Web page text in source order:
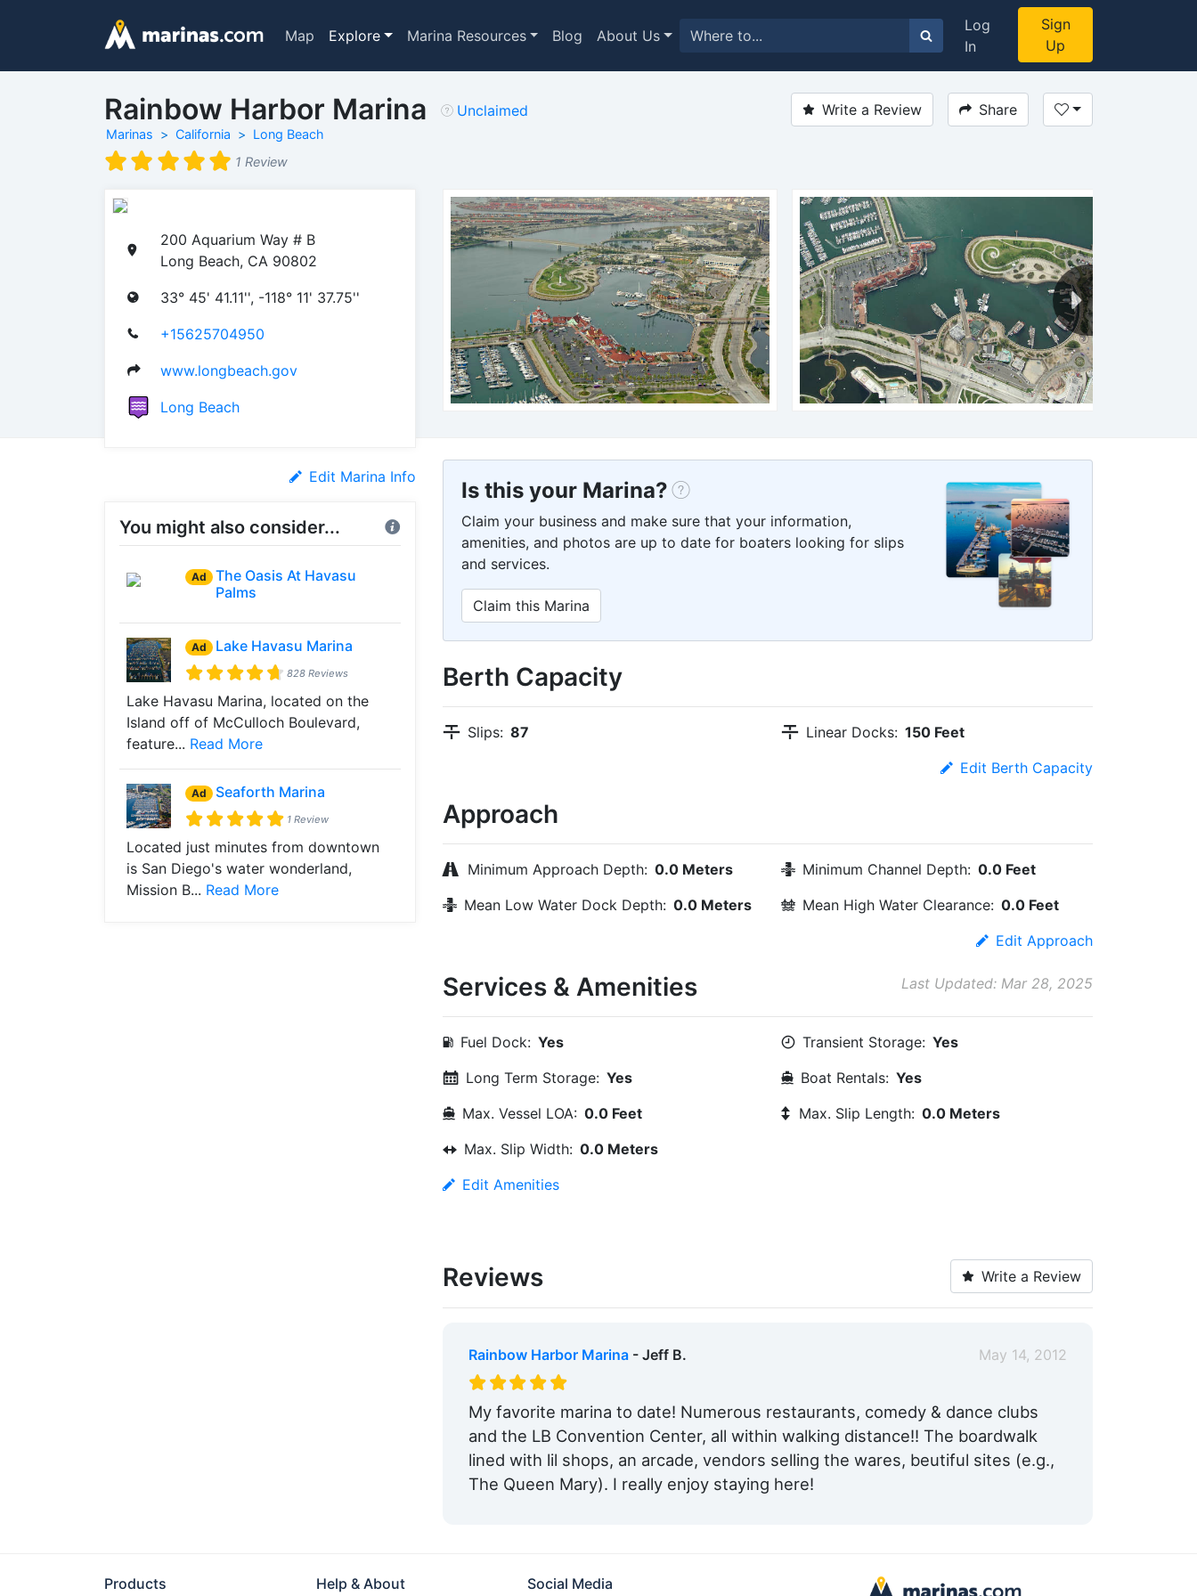
Map Explore Marina Resources Blog About Us
Log
In
Sign
Up
Rainbow Harbor Marina
Marinas California
Long Beach
1 Review
Unclaimed Write a Review Share
200 Aquarium Way # B
Long Beach, CA 90802
33° 45' 41.11'', -118° 11' 37.75''
+15625704950
www.longbeach.gov
Long Beach
Edit Marina Info
You might also consider...
Ad
The Oasis At Havasu
Palms
Ad Lake Havasu Marina
828 Reviews
Lake Havasu Marina, located on the
Island off of McCulloch Boulevard,
feature... Read More
Ad Seaforth Marina
1 Review
Located just minutes from downtown
is San Diego's water wonderland,
Mission B... Read More
Is this your Marina?
Claim your business and make sure that your information,
amenities, and photos are up to date for boaters looking for slips
and services.
Claim this Marina
Berth Capacity
Slips: 87 Linear Docks: 150 Feet
Edit Berth Capacity
Approach
Minimum Approach Depth: 0.0 Meters Minimum Channel Depth: 0.0 Feet
Mean Low Water Dock Depth: 0.0 Meters Mean High Water Clearance: 0.0 Feet
Edit Approach
Services & Amenities Last Updated: Mar 28, 2025
Fuel Dock: Yes Transient Storage: Yes
Long Term Storage: Yes Boat Rentals: Yes
Max. Vessel LOA: 0.0 Feet Max. Slip Length: 0.0 Meters
Max. Slip Width: 0.0 Meters
Edit Amenities
Reviews Write a Review
Rainbow Harbor Marina- Jeff B. May 14, 2012
My favorite marina to date! Numerous restaurants, comedy & dance clubs
and the LB Convention Center, all within walking distance!! The boardwalk
lined with lil shops, an arcade, vendors selling the wares, beutiful sites (e.g.,
The Queen Mary). I really enjoy staying here!
Products Help & About Social Media